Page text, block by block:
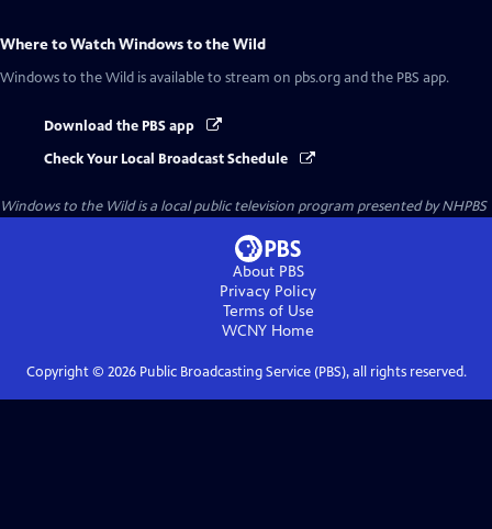
Where to WatchWindows to the Wild
Windows to the Wild is available to stream on pbs.org and the PBS app.
Download the PBS app
Check Your Local Broadcast Schedule
Windows to the Wildis a local public television program presented byNHPBS
About PBS
Privacy Policy
Terms of Use
WCNY Home
Copyright © 2026Public Broadcasting Service (PBS), all rights reserved.